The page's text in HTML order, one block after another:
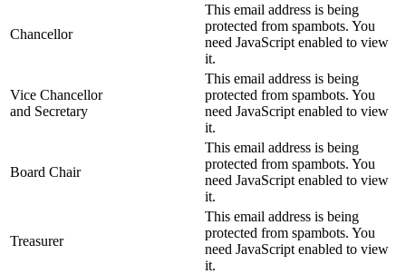
Chancellor
This email address is being
protected from spambots. You
need JavaScript enabled to view
it.
Vice Chancellor
and Secretary
This email address is being
protected from spambots. You
need JavaScript enabled to view
it.
Board Chair
This email address is being
protected from spambots. You
need JavaScript enabled to view
it.
Treasurer
This email address is being
protected from spambots. You
need JavaScript enabled to view
it.